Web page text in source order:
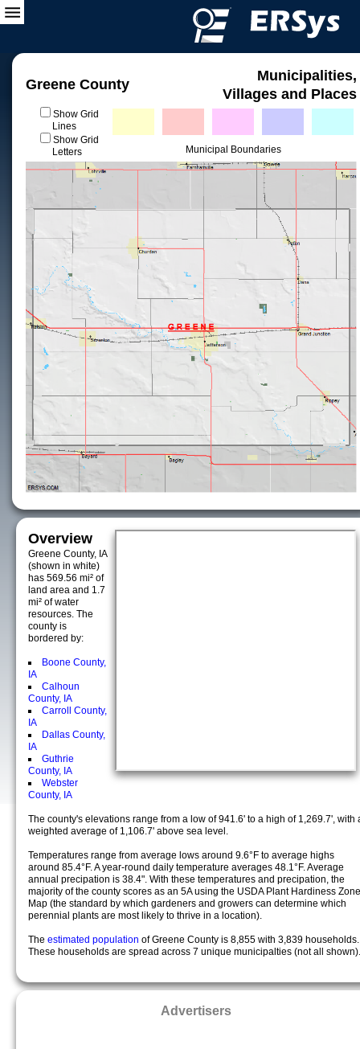
Greene County
Municipalities,
Villages and Places
Show Grid
Lines
Show Grid
Letters
Municipal Boundaries
Overview
Greene County, IA
(shown in white)
has 569.56 mi² of
land area and 1.7
mi² of water
resources. The
county is
bordered by:
Boone County,
IA
Calhoun
County, IA
Carroll County,
IA
Dallas County,
IA
Guthrie
County, IA
Webster
County, IA
The county's elevations range from a low of 941.6' to a high of 1,269.7', with
weighted average of 1,106.7' above sea level.
Temperatures range from average lows around 9.6°F to average highs
around 85.4°F. A year-round daily temperature averages 48.1°F. Average
annual precipation is 38.4". With these temperatures and precipation, the
majority of the county scores as an 5A using the USDA Plant Hardiness Zone
Map (the standard by which gardeners and growers can determine which
perennial plants are most likely to thrive in a location).
The estimated population of Greene County is 8,855 with 3,839 households.
These households are spread across 7 unique municipalties (not all shown).
Advertisers